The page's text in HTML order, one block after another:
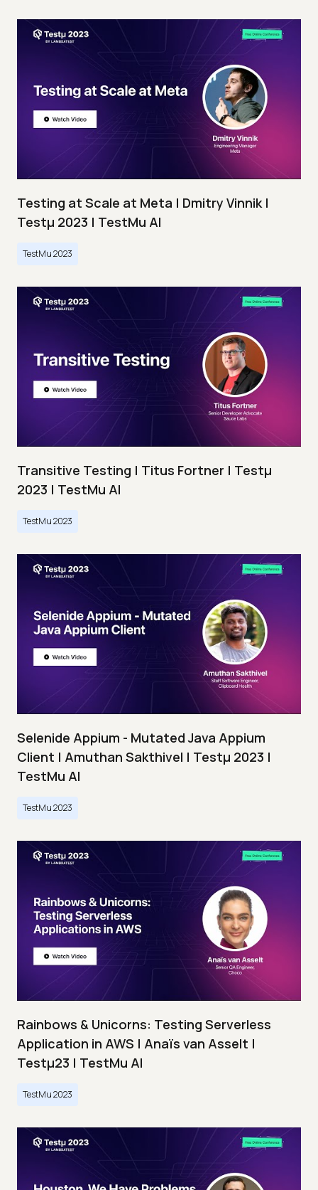
Testing at Scale at Meta | Dmitry Vinnik |
Testμ 2023 | TestMu AI
TestMu 2023
Transitive Testing | Titus Fortner | Testμ
2023 | TestMu AI
TestMu 2023
Selenide Appium - Mutated Java Appium
Client | Amuthan Sakthivel | Testμ 2023 |
TestMu AI
TestMu 2023
Rainbows & Unicorns: Testing Serverless
Application in AWS | Anaïs van Asselt |
Testμ23 | TestMu AI
TestMu 2023